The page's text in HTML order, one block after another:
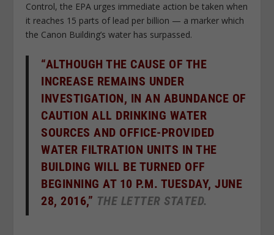
Control, the EPA urges immediate action be taken when
it reaches 15 parts of lead per billion — a marker which
the Canon Building’s water has surpassed.
“ALTHOUGH THE CAUSE OF THE
INCREASE REMAINS UNDER
INVESTIGATION, IN AN ABUNDANCE OF
CAUTION ALL DRINKING WATER
SOURCES AND OFFICE-PROVIDED
WATER FILTRATION UNITS IN THE
BUILDING WILL BE TURNED OFF
BEGINNING AT 10 P.M. TUESDAY, JUNE
28, 2016,” THE LETTER STATED.